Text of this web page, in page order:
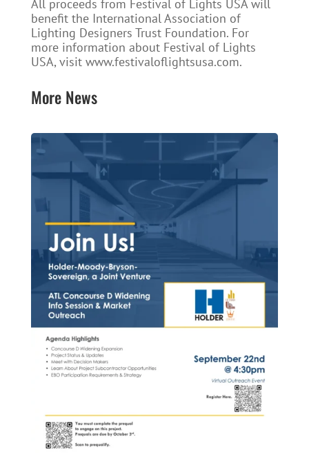
All proceeds from Festival of Lights USA will
benefit the International Association of
Lighting Designers Trust Foundation. For
more information about Festival of Lights
USA, visit www.festivaloflightsusa.com.
More News